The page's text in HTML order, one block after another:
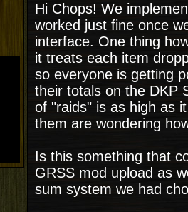
Hi Chops! We
worked just fine once
interface. One thing
it treats each item
so everyone is getting
their totals on the DKP
of "raids" is as high as
them are wondering
Is this something that
GRSS mod upload as
sum system we had